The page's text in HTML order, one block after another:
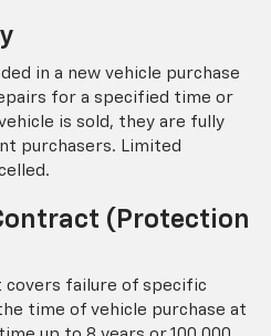
in a new vehicle purchase
for a specified time or
is sold, they are fully
purchasers. Limited
(Protection
covers failure of specific
time of vehicle purchase at